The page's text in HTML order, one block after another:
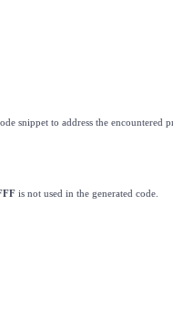
snippet to address the encountered
is not used in the generated code.